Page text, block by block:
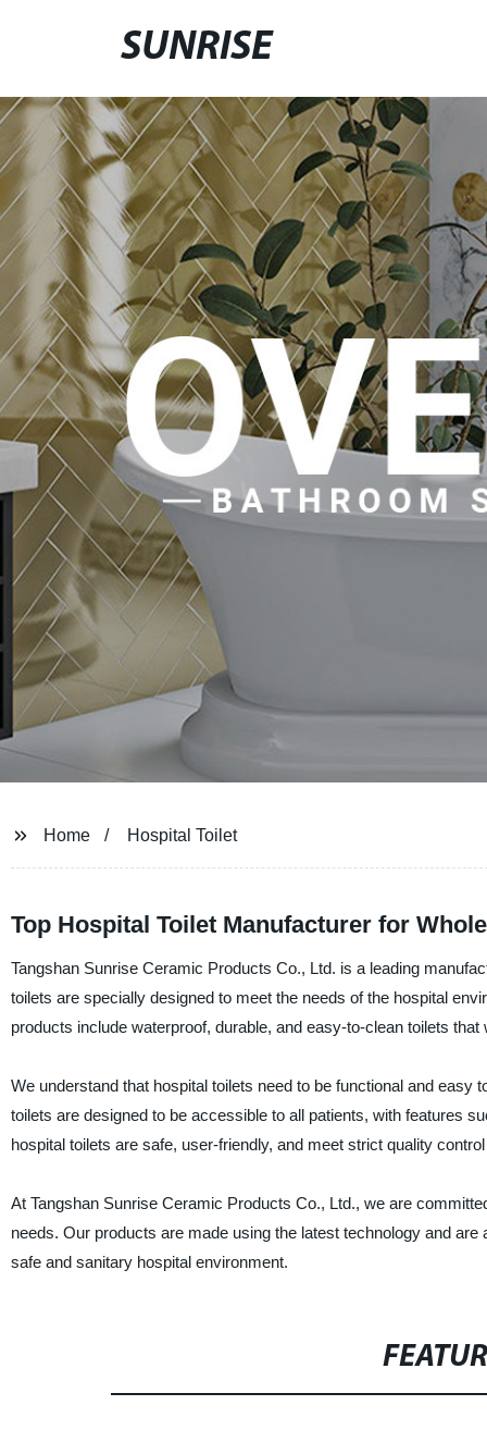
SUNRISE
Home Hospital Toilet
Top Hospital Toilet Manufacturer for
Tangshan Sunrise Ceramic Products Co., Ltd. is a leading
toilets are specially designed to meet the needs of the hospital
products include waterproof, durable, and easy-to-clean toilets
We understand that hospital toilets need to be functional and
toilets are designed to be accessible to all patients, with features
hospital toilets are safe, user-friendly, and meet strict quality
At Tangshan Sunrise Ceramic Products Co., Ltd., we are
needs. Our products are made using the latest technology and
safe and sanitary hospital environment.